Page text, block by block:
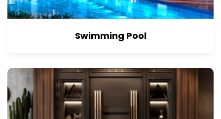
Swimming Pool